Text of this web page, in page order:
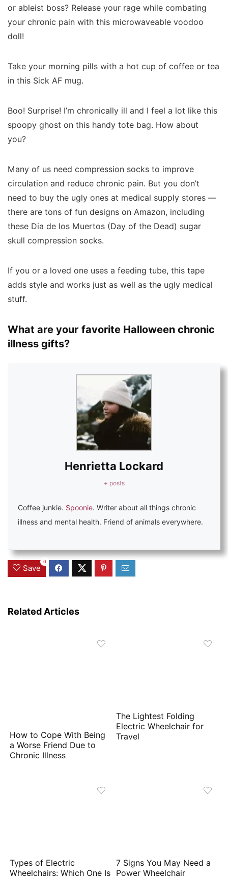
or ableist boss? Release your rage while combating
your chronic pain with this microwaveable voodoo
doll!
Take your morning pills with a hot cup of coffee or tea
in this Sick AF mug.
Boo! Surprise! I’m chronically ill and I feel a lot like this
spoopy ghost on this handy tote bag. How about
you?
Many of us need compression socks to improve
circulation and reduce chronic pain. But you don’t
need to buy the ugly ones at medical supply stores —
there are tons of fun designs on Amazon, including
these Dia de los Muertos (Day of the Dead) sugar
skull compression socks.
If you or a loved one uses a feeding tube, this tape
adds style and works just as well as the ugly medical
stuff.
What are your favorite Halloween chronic
illness gifts?
Henrietta Lockard
+ posts
Coffee junkie. Spoonie. Writer about all things chronic
illness and mental health. Friend of animals everywhere.
Save
0
Related Articles
How to Cope With Being
a Worse Friend Due to
Chronic Illness
The Lightest Folding
Electric Wheelchair for
Travel
Types of Electric
Wheelchairs: Which One Is
7 Signs You May Need a
Power Wheelchair